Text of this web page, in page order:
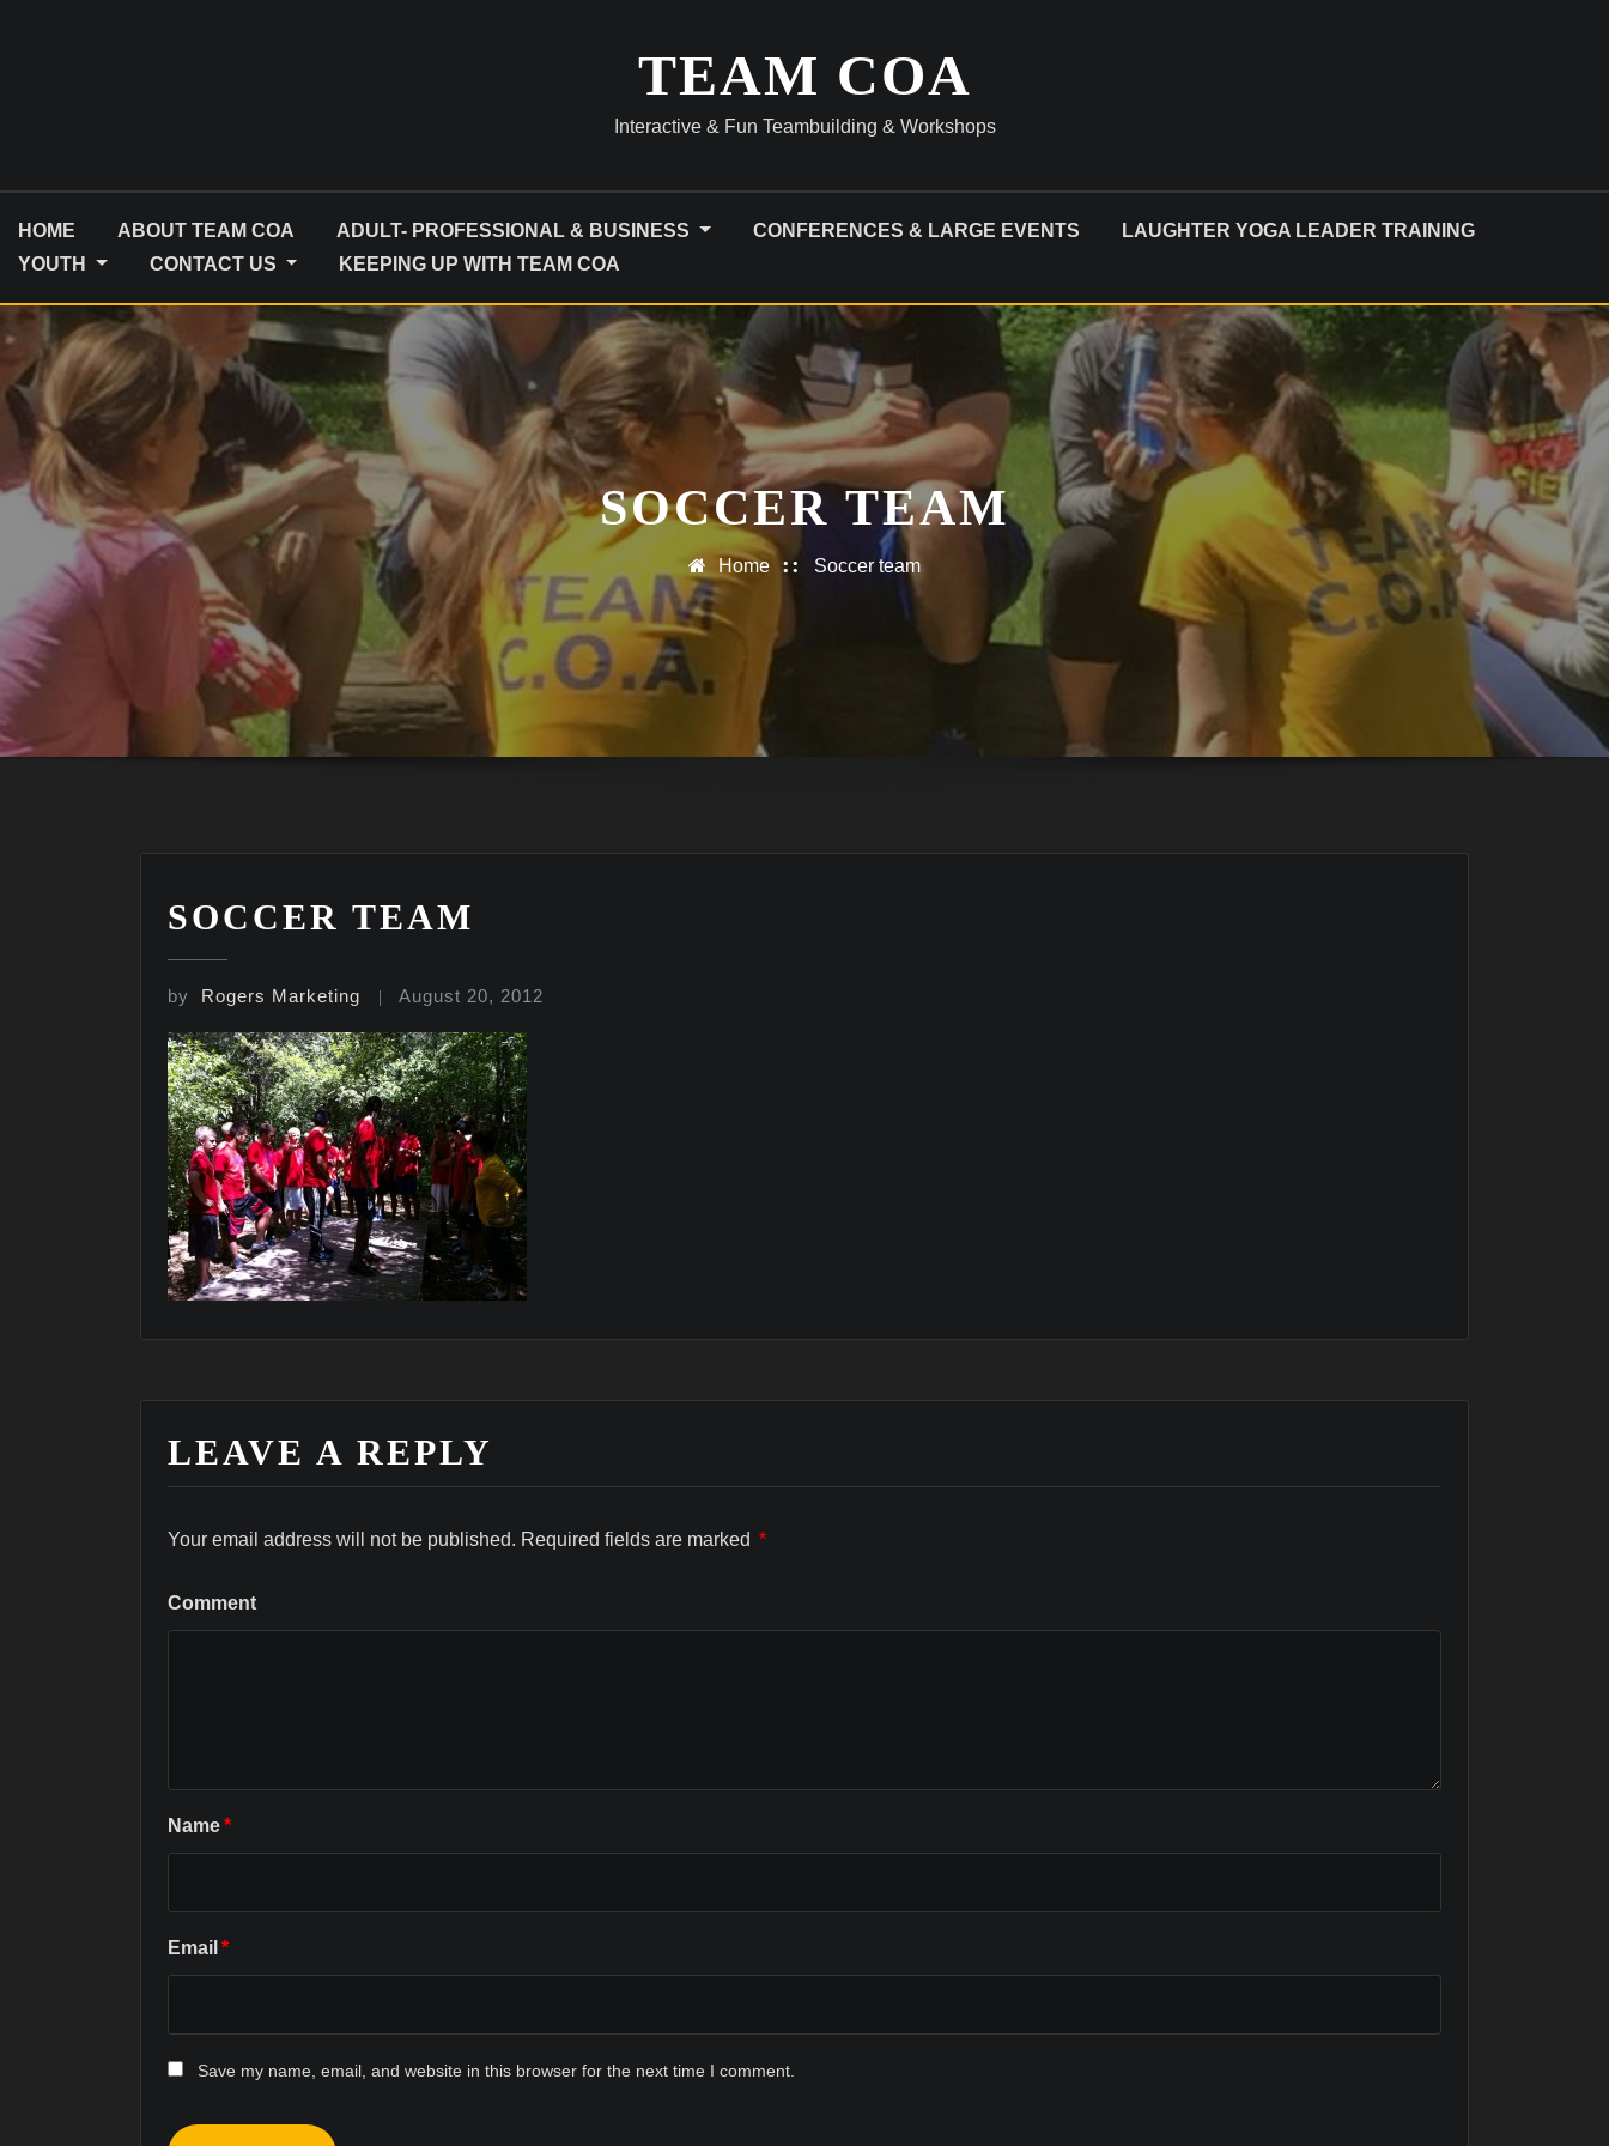
TEAM COA
Interactive & Fun Teambuilding & Workshops
HOME ABOUT TEAM COA ADULT- PROFESSIONAL & BUSINESS CONFERENCES & LARGE EVENTS
LAUGHTER YOGA LEADER TRAINING
YOUTH
CONTACT US KEEPING UP WITH TEAM COA
SOCCER TEAM
Home Soccer team
SOCCER TEAM
by Rogers Marketing August 20, 2012
LEAVE A REPLY
Your email address will not be published. Required fields are marked *
Comment
Name*
Email *
Save my name, email, and website in this browser for the next time I comment.